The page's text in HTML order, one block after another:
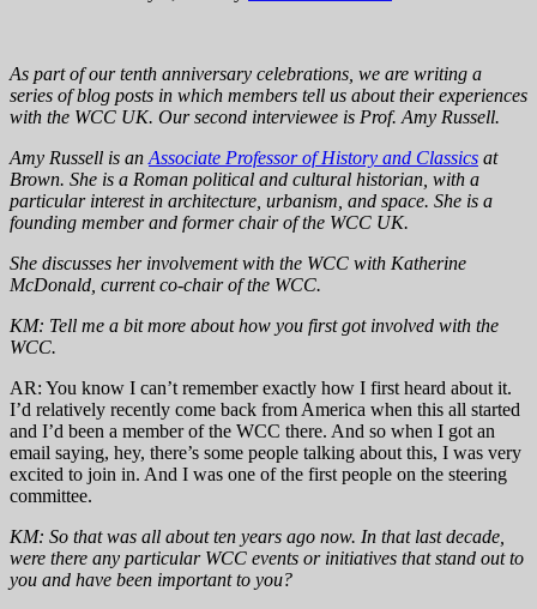
As part of our tenth anniversary celebrations, we are writing a
series of blog posts in which members tell us about their experiences
with the WCC UK. Our second interviewee is Prof. Amy Russell.
Amy Russell is an Associate Professor of History and Classics at
Brown. She is a Roman political and cultural historian, with a
particular interest in architecture, urbanism, and space. She is a
founding member and former chair of the WCC UK.
She discusses her involvement with the WCC with Katherine
McDonald, current co-chair of the WCC.
KM: Tell me a bit more about how you first got involved with the
WCC.
AR: You know I can’t remember exactly how I first heard about it.
I’d relatively recently come back from America when this all started
and I’d been a member of the WCC there. And so when I got an
email saying, hey, there’s some people talking about this, I was very
excited to join in. And I was one of the first people on the steering
committee.
KM: So that was all about ten years ago now. In that last decade,
were there any particular WCC events or initiatives that stand out to
you and have been important to you?